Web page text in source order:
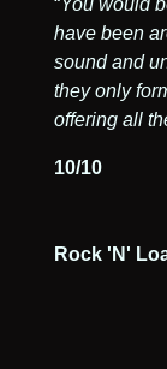
have been
sound and
they only
offering all
10/10
Rock 'N'